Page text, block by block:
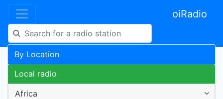
oiRadio
By Location
Local radio
Africa